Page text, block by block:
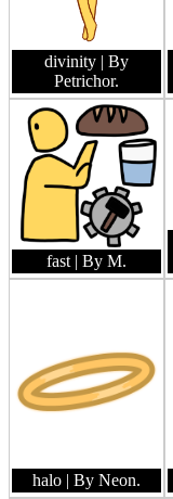
divinity | By
Petrichor.
fast | By M.
halo | By Neon.